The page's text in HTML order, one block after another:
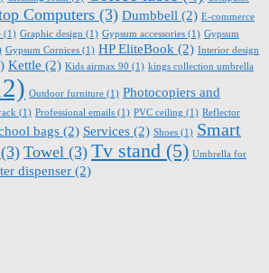
Computers (3) Dumbbell (2) E-commerce
(1) Graphic design (1) Gypsum accessories (1) Gypsum
Gypsum Cornices (1) HP EliteBook (2) Interior design
Kettle (2) Kids airmax 90 (1) kings collection umbrella
Outdoor furniture (1) Photocopiers and
(1) Professional emails (1) PVC ceiling (1) Reflector
bags (2) Services (2) Shoes (1) Smart
(3) Towel (3) Tv stand (5) Umbrella for
dispenser (2)